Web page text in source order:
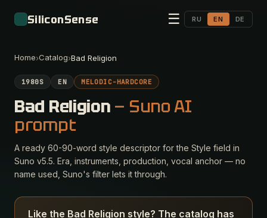
SiliconSense ☰ RU EN DE
Home›Catalog›Bad Religion
1980S EN MELODIC-HARDCORE
Bad Religion — Suno AI
prompt
A ready 60-90-word style descriptor for the Style field in
Suno v5.5. Era, instruments, production, vocal anchor — no
name used, Suno's filter lets it through.
Like the Bad Religion style? The catalog has